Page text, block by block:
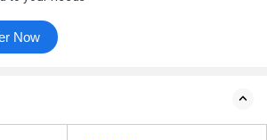
Get Offer Now